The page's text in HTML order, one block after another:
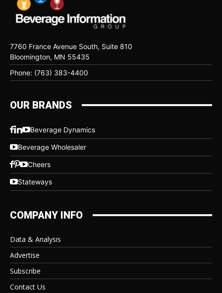
7760 France Avenue South, Suite 810
Bloomington, MN 55435
Phone: (763) 383-4400
OUR BRANDS
Beverage Dynamics
Beverage Wholesaler
Cheers
Stateways
COMPANY INFO
Data & Analysis
Advertise
Subscribe
Contact Us